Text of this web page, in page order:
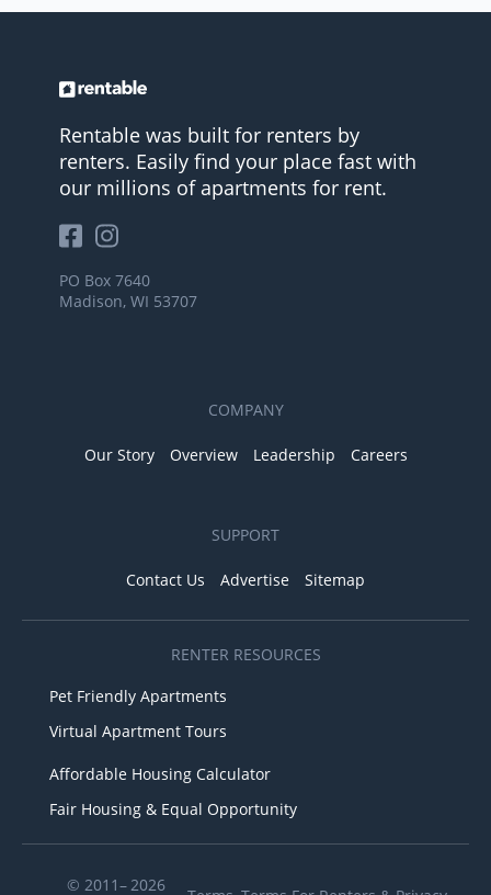
Rentable was built for renters by
renters. Easily find your place fast with
our millions of apartments for rent.
PO Box 7640
Madison, WI 53707
COMPANY
Our Story Overview Leadership Careers
SUPPORT
Contact Us Advertise Sitemap
RENTER RESOURCES
Pet Friendly Apartments
Virtual Apartment Tours
Affordable Housing Calculator
Fair Housing & Equal Opportunity
© 2011– 2026